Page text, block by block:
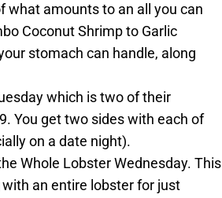
what amounts to an all you can
Coconut Shrimp to Garlic
stomach can handle, along
which is two of their
You get two sides with each of
on a date night).
Whole Lobster Wednesday. This
an entire lobster for just